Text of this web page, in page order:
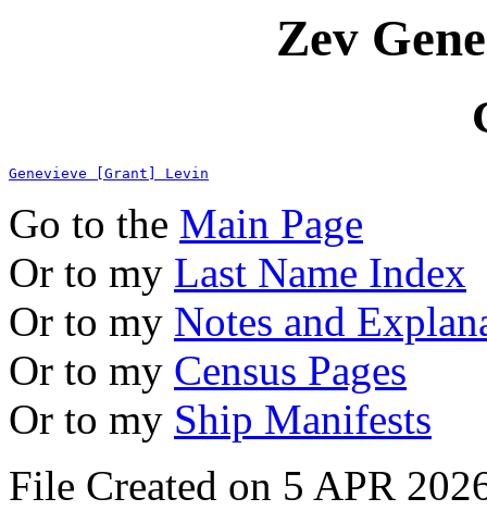
Zev
Genevieve [Grant] Levin
Go to the Main Page
Or to my Last Name Index
Or to my Notes and
Or to my Census Pages
Or to my Ship Manifests
File Created on 5 APR